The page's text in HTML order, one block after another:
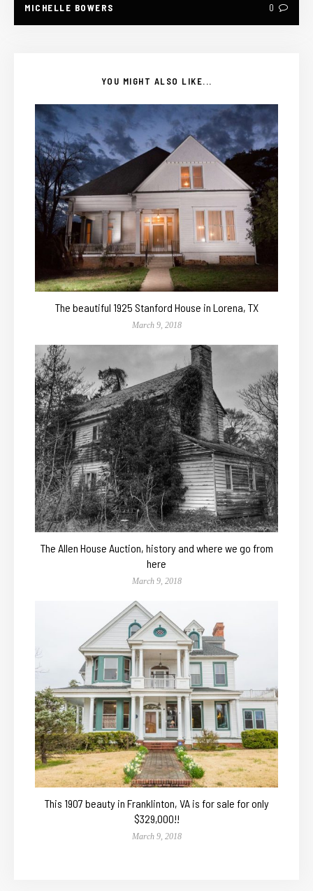
MICHELLE BOWERS 0
YOU MIGHT ALSO LIKE...
The beautiful 1925 Stanford House in Lorena, TX
March 9, 2018
The Allen House Auction, history and where we go from
here
March 9, 2018
This 1907 beauty in Franklinton, VA is for sale for only
$329,000!!
March 9, 2018